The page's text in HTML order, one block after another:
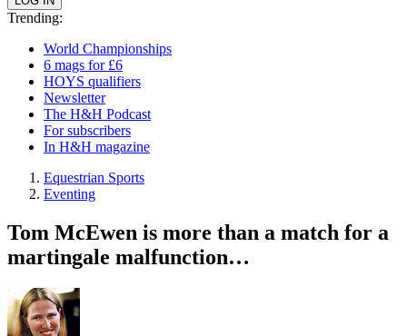
Trending:
World Championships
6 mags for £6
HOYS qualifiers
Newsletter
The H&H Podcast
For subscribers
In H&H magazine
Equestrian Sports
Eventing
Tom McEwen is more than a match for a
martingale malfunction…